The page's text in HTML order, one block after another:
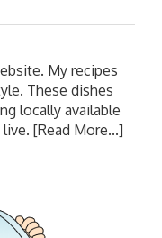
My recipes
These dishes
locally available
[Read More...]